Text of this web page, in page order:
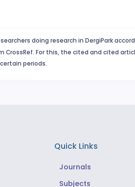
doing research in DergiPark
CrossRef. For this, the cited and cited
periods.
Quick Links
Journals
Subjects